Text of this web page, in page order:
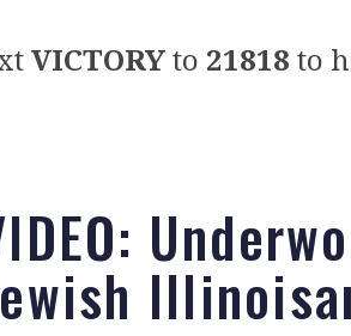
VICTORYto 21818 to